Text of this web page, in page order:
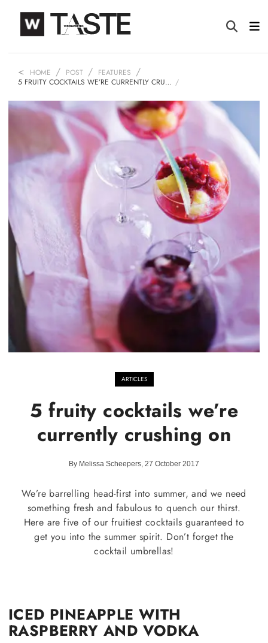
HOME POST
FEATURES
5 FRUITY COCKTAILS WE’RE CURRENTLY CRU…
ARTICLES
5 fruity cocktails we’re
currently crushing on
By Melissa Scheepers, 27 October 2017
We’re barrelling head-first into summer, and we need
something fresh and fabulous to quench our thirst.
Here are five of our fruitiest cocktails guaranteed to
get you into the summer spirit. Don’t forget the
cocktail umbrellas!
ICED PINEAPPLE WITH
RASPBERRY AND VODKA